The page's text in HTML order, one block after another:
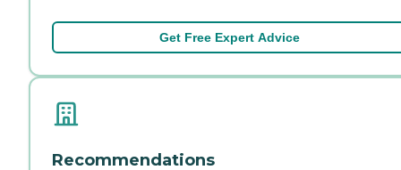
Get Free Expert Advice
Recommendations